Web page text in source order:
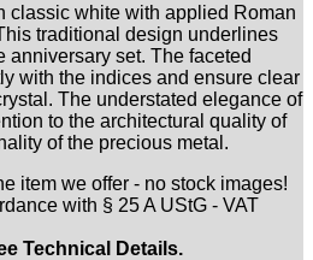
classic white with applied Roman
traditional design underlines
anniversary set. The faceted
with the indices and ensure clear
The understated elegance of
to the architectural quality of
of the precious metal.
item we offer - no stock images!
with § 25 A UStG - VAT
Technical Details.